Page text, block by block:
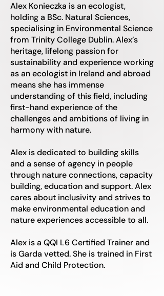
Alex Konieczka is an ecologist,
holding a BSc. Natural Sciences,
specialising in Environmental Science
from Trinity College Dublin. Alex’s
heritage, lifelong passion for
sustainability and experience working
as an ecologist in Ireland and abroad
means she has immense
understanding of this field, including
first-hand experience of the
challenges and ambitions of living in
harmony with nature.
Alex is dedicated to building skills
and a sense of agency in people
through nature connections, capacity
building, education and support. Alex
cares about inclusivity and strives to
make environmental education and
nature experiences accessible to all.
Alex is a QQI L6 Certified Trainer and
is Garda vetted. She is trained in First
Aid and Child Protection.